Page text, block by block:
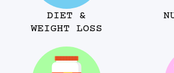
DIET &
WEIGHT LOSS